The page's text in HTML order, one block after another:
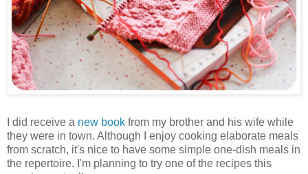
I did receive a new book from my brother and his wife while
they were in town. Although I enjoy cooking elaborate meals
from scratch, it's nice to have some simple one-dish meals in
the repertoire. I'm planning to try one of the recipes this